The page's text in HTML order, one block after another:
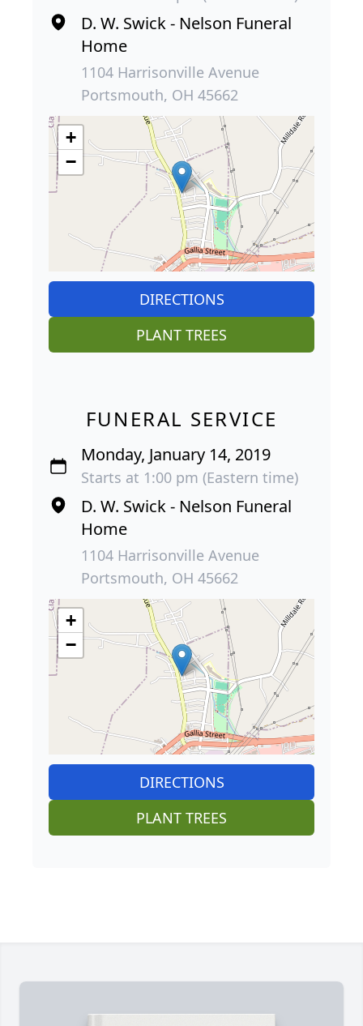
D. W. Swick - Nelson Funeral
Home
1104 Harrisonville Avenue
Portsmouth, OH 45662
+
−
DIRECTIONS
PLANT TREES
FUNERAL SERVICE
Monday, January 14, 2019
Starts at 1:00 pm (Eastern time)
D. W. Swick - Nelson Funeral
Home
1104 Harrisonville Avenue
Portsmouth, OH 45662
+
−
DIRECTIONS
PLANT TREES